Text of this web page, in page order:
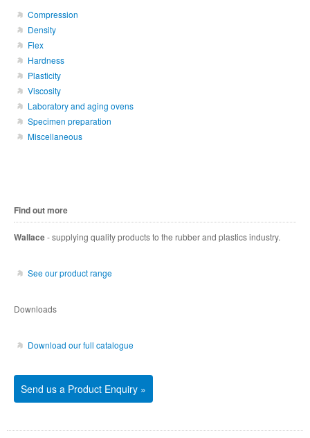
Compression
Density
Flex
Hardness
Plasticity
Viscosity
Laboratory and aging ovens
Specimen preparation
Miscellaneous
Find out more
Wallace- supplying quality products to the rubber and plastics industry.
See our product range
Downloads
Download our full catalogue
Send us a Product Enquiry »